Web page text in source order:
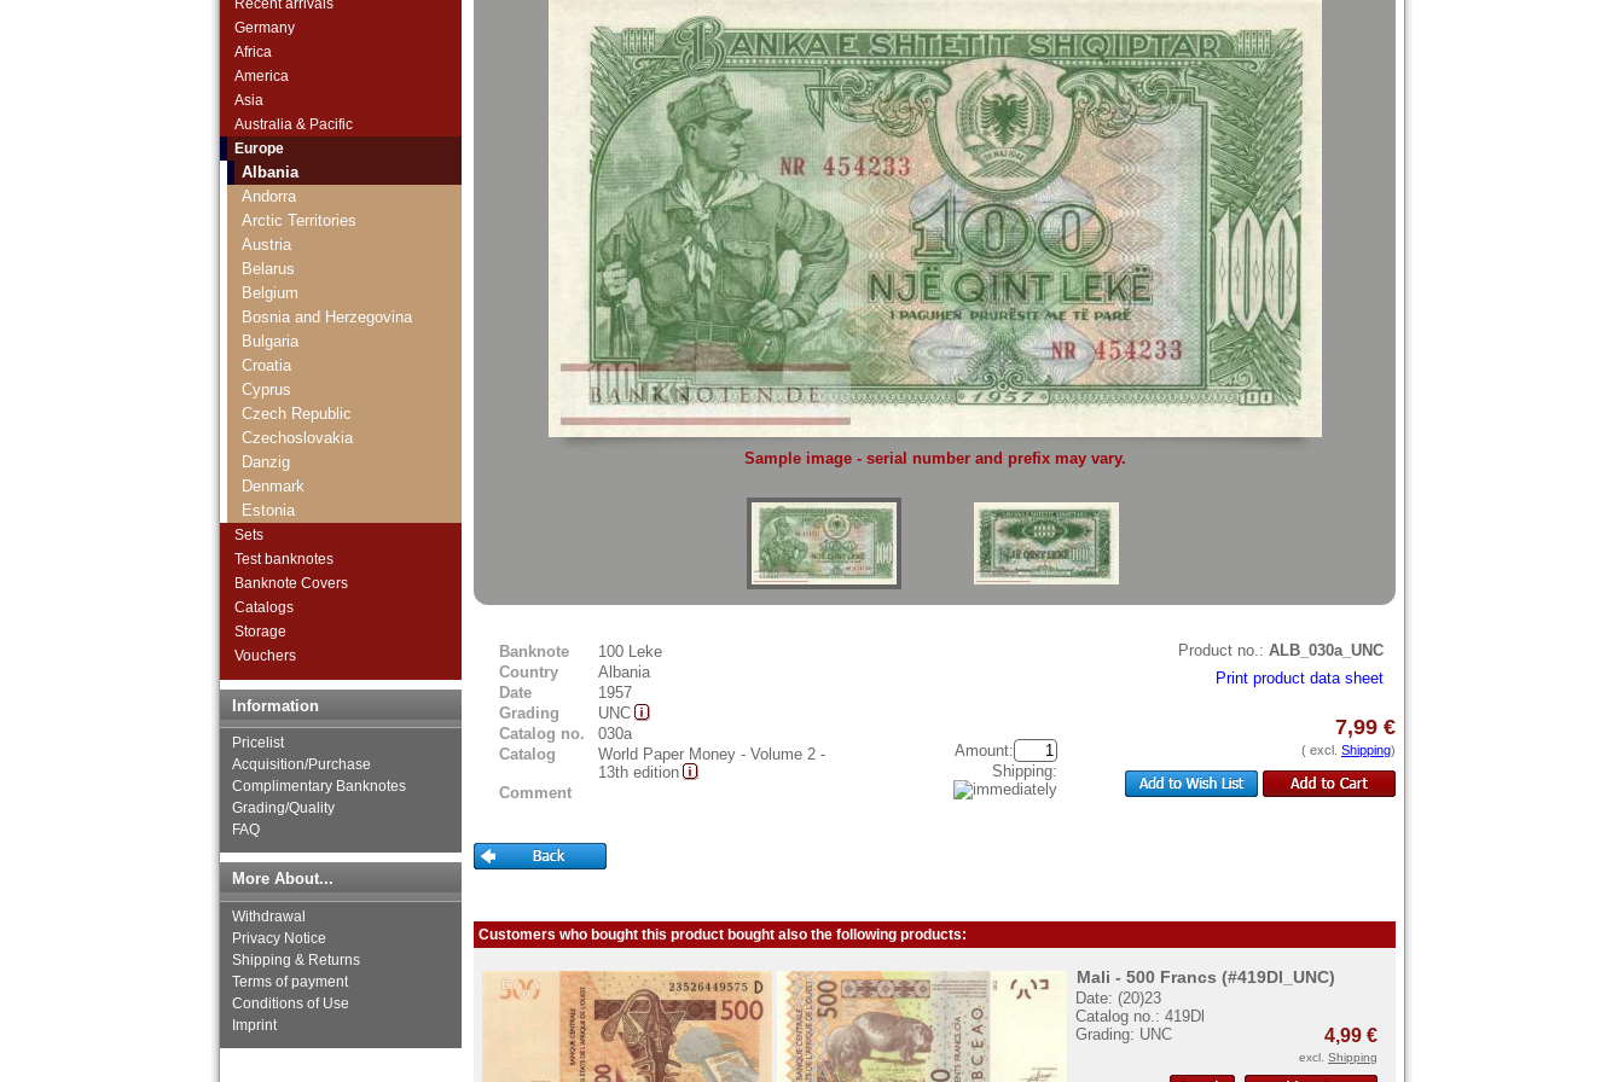
Germany
Africa
America
Asia
Australia & Pacific
Europe
Albania
Andorra
Arctic Territories
Austria
Belarus
Belgium
Bosnia and Herzegovina
Bulgaria
Croatia
Cyprus
Czech Republic
Czechoslovakia
Danzig
Denmark
Estonia
European Union
Faroer Islands
Finland
France
Gibraltar
Great Britan
Greece
Greenland
Guernsey
Hungary
Iceland
Ireland
Isle of Man
Jersey
Latvia
Liechtenstein
Lithuania
Luxembourg
Macedonia
Malta
Sets
Test banknotes
Banknote Covers
Catalogs
Storage
Vouchers
Information
Pricelist
Acquisition/Purchase
Complimentary Banknotes
Grading/Quality
FAQ
More About...
Withdrawal
Privacy Notice
Shipping & Returns
Terms of payment
Conditions of Use
Imprint
Sample image - serial number and prefix may vary.
Banknote
100 Leke
Country
Albania
Date
1957
Grading
UNC
Catalog no.
030a
Catalog
World Paper Money - Volume 2 -
13th edition
Comment
Product no.: ALB_030a_UNC
Print product data sheet
Amount:
Shipping:
7,99 €
( excl. Shipping)
Customers who bought this product bought also the following products:
Mali - 500 Francs (#419Dl_UNC)
Date: (20)23
Catalog no.: 419Dl
Grading: UNC
4,99 €
excl. Shipping